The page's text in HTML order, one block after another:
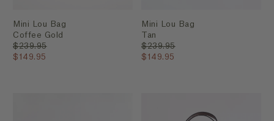
Mini Lou Bag
Coffee Gold
$239.95
$149.95
Mini Lou Bag
Tan
$239.95
$149.95